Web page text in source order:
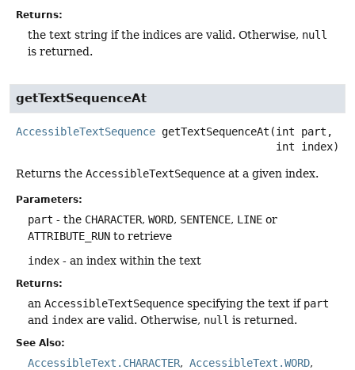
Returns:
the text string if the indices are valid. Otherwise, null
is returned.
getTextSequenceAt
AccessibleTextSequence getTextSequenceAt (int part,
int index)
Returns the AccessibleTextSequence at a given index.
Parameters:
part - the CHARACTER, WORD, SENTENCE, LINE or
ATTRIBUTE_RUN to retrieve
index - an index within the text
Returns:
an AccessibleTextSequence specifying the text if part
and index are valid. Otherwise, null is returned.
See Also:
AccessibleText.CHARACTER
AccessibleText.WORD